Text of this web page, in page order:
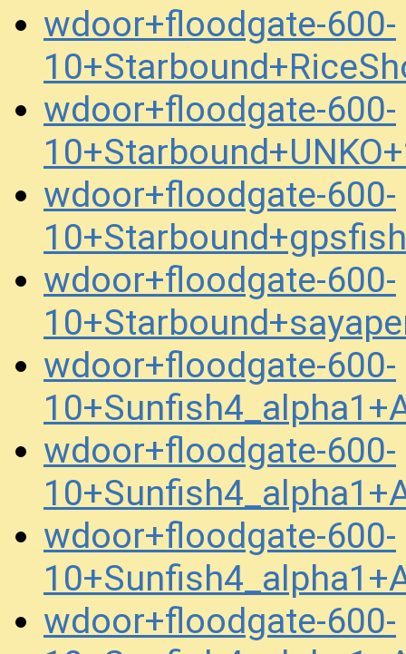
wdoor+floodgate-600-
wdoor+floodgate-600-
wdoor+floodgate-600-
wdoor+floodgate-600-
wdoor+floodgate-600-
wdoor+floodgate-600-
wdoor+floodgate-600-
wdoor+floodgate-600-